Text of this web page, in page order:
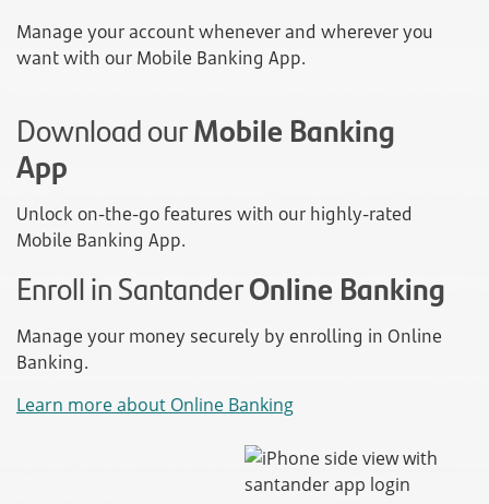
Manage your account whenever and wherever you
want with our Mobile Banking App.
Download ourMobile Banking
App
Unlock on-the-go features with our highly-rated
Mobile Banking App.
Enroll in SantanderOnline Banking
Manage your money securely by enrolling in Online
Banking.
Learn more about Online Banking